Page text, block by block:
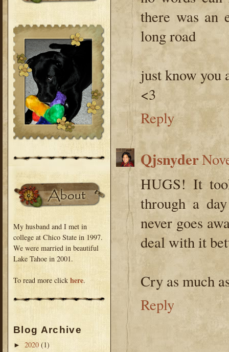
My husband and I met in
college at Chico State in 1997.
We were married in beautiful
Lake Tahoe in 2001.
To read more click here.
Blog Archive
► 2020 (1)
there was an
long road
just know you
<3
Reply
Qjsnyder
HUGS! It
through a
never goes
deal with it
Cry as much
Reply